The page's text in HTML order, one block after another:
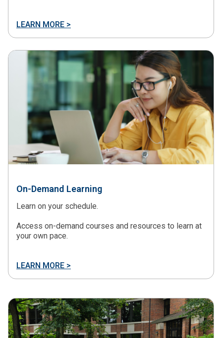
LEARN MORE >
On-Demand Learning
Learn on your schedule.
Access on-demand courses and resources to learn at
your own pace.
LEARN MORE >